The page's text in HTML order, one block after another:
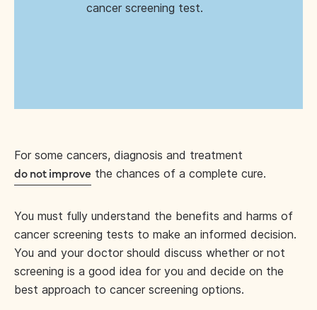
cancer screening test.
For some cancers, diagnosis and treatment
do not improve the chances of a complete cure.
You must fully understand the benefits and harms of
cancer screening tests to make an informed decision.
You and your doctor should discuss whether or not
screening is a good idea for you and decide on the
best approach to cancer screening options.